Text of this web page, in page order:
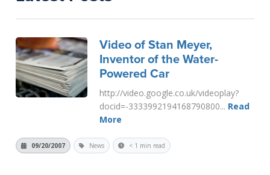
Video of Stan Meyer,
Inventor of the Water-
Powered Car
http://video.google.co.uk/videoplay?
docid=-3333992194168790800... Read
More
09/20/2007 News < 1 min read